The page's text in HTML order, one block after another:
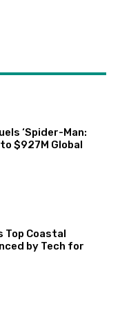
‘Spider-Man:
$927M Global
Top Coastal
by Tech for